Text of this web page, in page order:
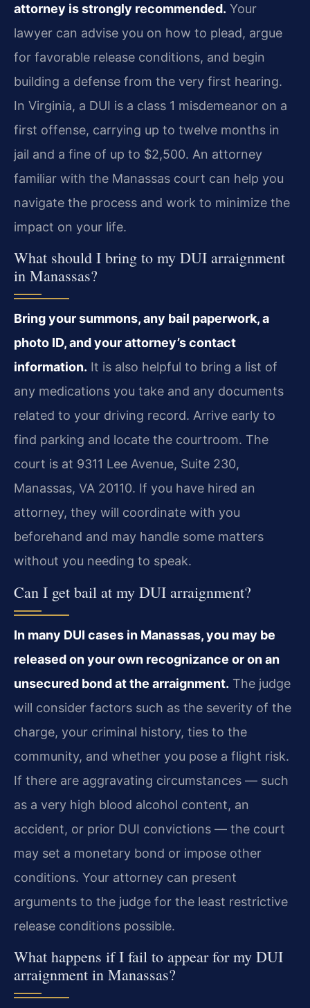
attorney is strongly recommended. Your
lawyer can advise you on how to plead, argue
for favorable release conditions, and begin
building a defense from the very first hearing.
In Virginia, a DUI is a class 1 misdemeanor on a
first offense, carrying up to twelve months in
jail and a fine of up to $2,500. An attorney
familiar with the Manassas court can help you
navigate the process and work to minimize the
impact on your life.
What should I bring to my DUI arraignment
in Manassas?
Bring your summons, any bail paperwork, a
photo ID, and your attorney’s contact
information. It is also helpful to bring a list of
any medications you take and any documents
related to your driving record. Arrive early to
find parking and locate the courtroom. The
court is at 9311 Lee Avenue, Suite 230,
Manassas, VA 20110. If you have hired an
attorney, they will coordinate with you
beforehand and may handle some matters
without you needing to speak.
Can I get bail at my DUI arraignment?
In many DUI cases in Manassas, you may be
released on your own recognizance or on an
unsecured bond at the arraignment. The judge
will consider factors such as the severity of the
charge, your criminal history, ties to the
community, and whether you pose a flight risk.
If there are aggravating circumstances — such
as a very high blood alcohol content, an
accident, or prior DUI convictions — the court
may set a monetary bond or impose other
conditions. Your attorney can present
arguments to the judge for the least restrictive
release conditions possible.
What happens if I fail to appear for my DUI
arraignment in Manassas?